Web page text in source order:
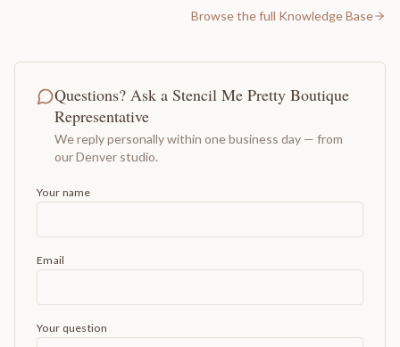
Browse the full Knowledge Base
Questions? Ask a Stencil Me Pretty Boutique
Representative
We reply personally within one business day — from
our Denver studio.
Your name
Email
Your question